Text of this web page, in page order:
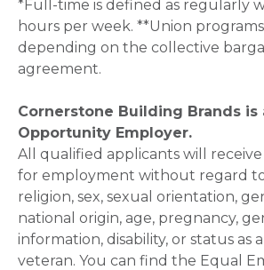
*Full-time is defined as regularly
hours per week. **Union
depending on the collective
agreement.
Cornerstone Building Brands is
Opportunity Employer.
All qualified applicants will
for employment without regard
religion, sex, sexual orientation,
national origin, age, pregnancy,
information, disability, or status as
veteran. You can find the Equal